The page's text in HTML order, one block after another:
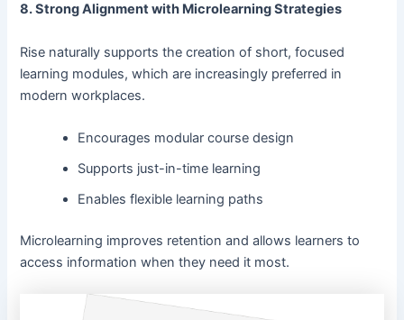
8. Strong Alignment with Microlearning Strategies
Rise naturally supports the creation of short, focused
learning modules, which are increasingly preferred in
modern workplaces.
Encourages modular course design
Supports just-in-time learning
Enables flexible learning paths
Microlearning improves retention and allows learners to
access information when they need it most.